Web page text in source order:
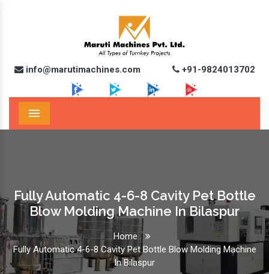
info@marutimachines.com +91-9824013702
Menu
Fully Automatic 4-6-8 Cavity Pet Bottle
Blow Molding Machine In Bilaspur
Home
Fully Automatic 4-6-8 Cavity Pet Bottle Blow Molding Machine
In Bilaspur